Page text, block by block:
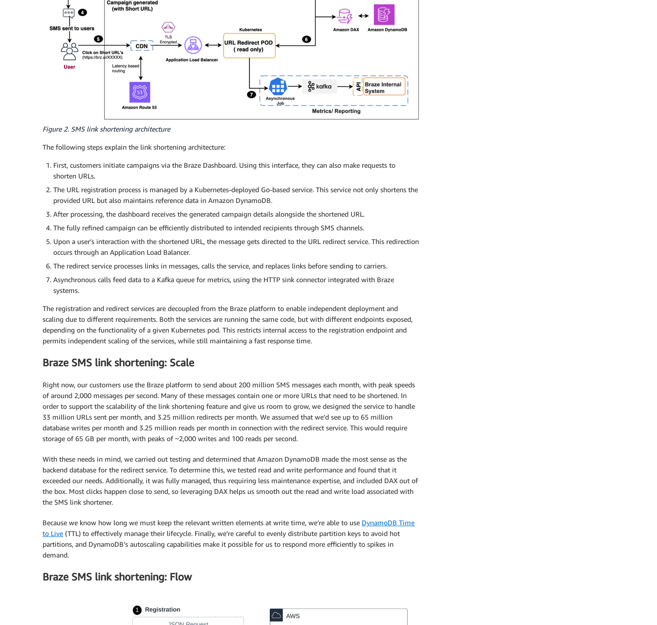
Figure 2. SMS link shortening architecture
The following steps explain the link shortening architecture:
First, customers initiate campaigns via the Braze Dashboard. Using this interface, they can also make requests to
shorten URLs.
The URL registration process is managed by a Kubernetes-deployed Go-based service. This service not only shortens the
provided URL but also maintains reference data in Amazon DynamoDB.
After processing, the dashboard receives the generated campaign details alongside the shortened URL.
The fully refined campaign can be efficiently distributed to intended recipients through SMS channels.
Upon a user’s interaction with the shortened URL, the message gets directed to the URL redirect service. This redirection
occurs through an Application Load Balancer.
The redirect service processes links in messages, calls the service, and replaces links before sending to carriers.
Asynchronous calls feed data to a Kafka queue for metrics, using the HTTP sink connector integrated with Braze
systems.
The registration and redirect services are decoupled from the Braze platform to enable independent deployment and
scaling due to different requirements. Both the services are running the same code, but with different endpoints exposed,
depending on the functionality of a given Kubernetes pod. This restricts internal access to the registration endpoint and
permits independent scaling of the services, while still maintaining a fast response time.
Braze SMS link shortening: Scale
Right now, our customers use the Braze platform to send about 200 million SMS messages each month, with peak speeds
of around 2,000 messages per second. Many of these messages contain one or more URLs that need to be shortened. In
order to support the scalability of the link shortening feature and give us room to grow, we designed the service to handle
33 million URLs sent per month, and 3.25 million redirects per month. We assumed that we’d see up to 65 million
database writes per month and 3.25 million reads per month in connection with the redirect service. This would require
storage of 65 GB per month, with peaks of ~2,000 writes and 100 reads per second.
With these needs in mind, we carried out testing and determined that Amazon DynamoDB made the most sense as the
backend database for the redirect service. To determine this, we tested read and write performance and found that it
exceeded our needs. Additionally, it was fully managed, thus requiring less maintenance expertise, and included DAX out of
the box. Most clicks happen close to send, so leveraging DAX helps us smooth out the read and write load associated with
the SMS link shortener.
Because we know how long we must keep the relevant written elements at write time, we’re able to use DynamoDB Time
to Live (TTL) to effectively manage their lifecycle. Finally, we’re careful to evenly distribute partition keys to avoid hot
partitions, and DynamoDB’s autoscaling capabilities make it possible for us to respond more efficiently to spikes in
demand.
Braze SMS link shortening: Flow